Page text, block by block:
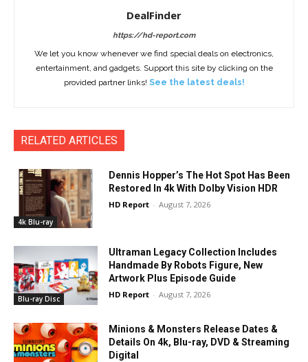
DealFinder
https://hd-report.com
We let you know whenever we find special deals on electronics,
entertainment, and gadgets. Support this site by clicking on the
provided partner links! See the latest deals!
RELATED ARTICLES
4k Blu-ray
Dennis Hopper’s The Hot Spot Has Been
Restored In 4k With Dolby Vision HDR
HD Report - August 7, 2026
Blu-ray Disc
Ultraman Legacy Collection Includes
Handmade By Robots Figure, New
Artwork Plus Episode Guide
HD Report - August 7, 2026
Minions & Monsters Release Dates &
Details On 4k, Blu-ray, DVD & Streaming
Digital